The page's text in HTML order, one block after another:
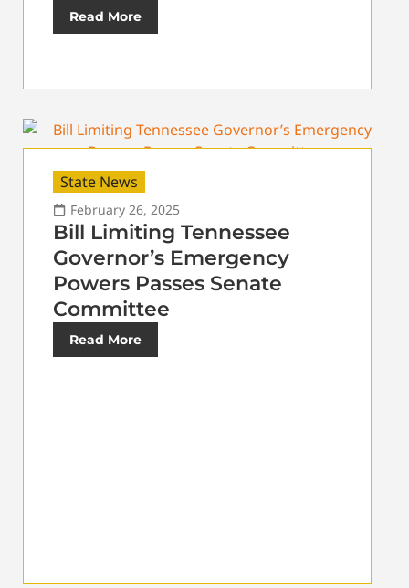
Read More
State News
February 26, 2025
Bill Limiting Tennessee
Governor’s Emergency
Powers Passes Senate
Committee
Read More